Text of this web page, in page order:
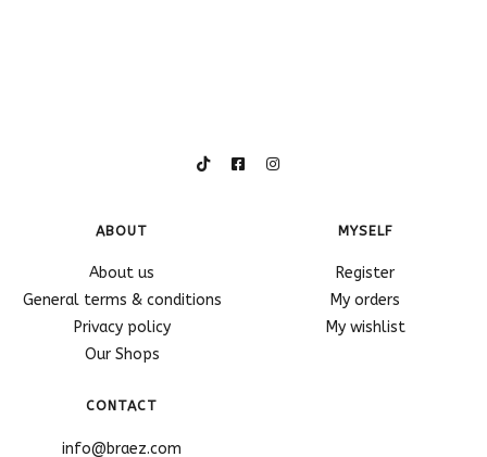
ABOUT
About us
General terms & conditions
Privacy policy
Our Shops
MYSELF
Register
My orders
My wishlist
CONTACT
info@braez.com